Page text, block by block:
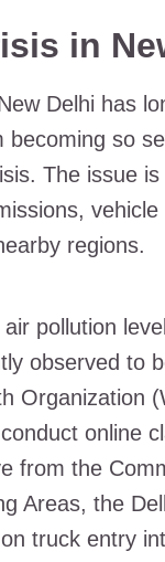
in
Delhi has
becoming so
The issue
regions.
pollution
observed to
Organization
online
from the
Areas, the
truck entry